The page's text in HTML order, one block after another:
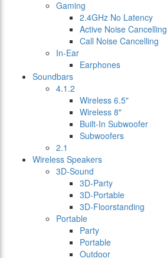
Gaming
2.4GHz No Latency
Active Noise Cancelling
Call Noise Cancelling
In-Ear
Earphones
Soundbars
4.1.2
Wireless 6.5"
Wireless 8"
Built-In Subwoofer
Subwoofers
2.1
Wireless Speakers
3D-Sound
3D-Party
3D-Portable
3D-Floorstanding
Portable
Party
Portable
Outdoor